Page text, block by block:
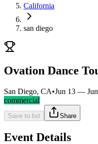
California
san diego
Ovation Dance
San Diego, CA•Jun 13 —
commercial
Save to list Share
Event Details